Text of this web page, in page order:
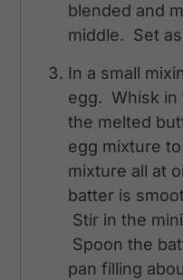
blended and
middle. Set
In a small
egg. Whisk in
the melted
egg mixture
mixture all at
batter is
Stir in the
Spoon the
pan filling